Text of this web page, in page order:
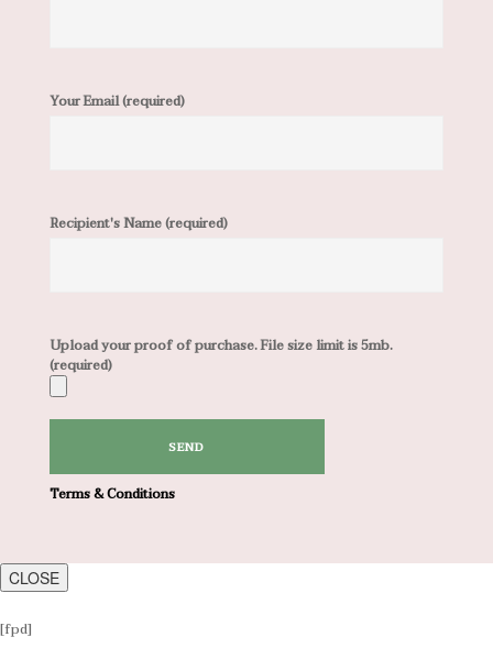
Your Email (required)
Recipient's Name (required)
Upload your proof of purchase. File size limit is 5mb.
(required)
Terms & Conditions
CLOSE
[fpd]